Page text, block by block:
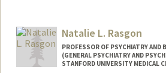
Natalie L. Rasgon
PROFESSOR OF PSYCHIATRY AND
(GENERAL PSYCHIATRY AND
STANFORD UNIVERSITY MEDICAL